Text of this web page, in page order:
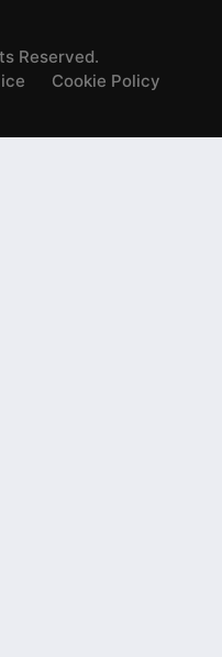
Reserved.
Cookie Policy